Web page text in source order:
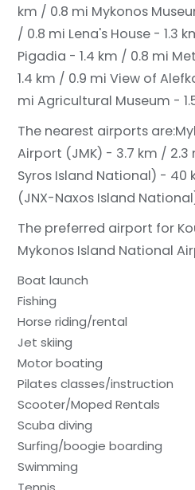
km / 0.8 mi Mykonos
/ 0.8 mi Lena's House - 1.3
Pigadia - 1.4 km / 0.8 mi
1.4 km / 0.9 mi View of
mi Agricultural Museum -
The nearest airports are:
Airport (JMK) - 3.7 km / 2.3
Syros Island National) - 40
(JNX-Naxos Island
The preferred airport for
Mykonos Island National
Boat launch
Fishing
Horse riding/rental
Jet skiing
Motor boating
Pilates classes/instruction
Scooter/Moped Rentals
Scuba diving
Surfing/boogie boarding
Swimming